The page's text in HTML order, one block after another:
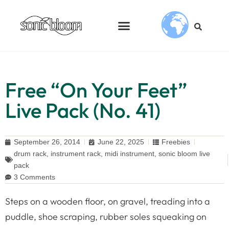
Free “On Your Feet”
Live Pack (No. 41)
September 26, 2014 June 22, 2025
Freebies
drum rack instrument rack midi instrument sonic bloom live
pack
3 Comments
Steps on a wooden floor, on gravel, treading into a
puddle, shoe scraping, rubber soles squeaking on